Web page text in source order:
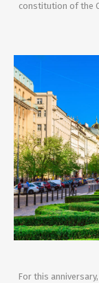
constitution of the
For this